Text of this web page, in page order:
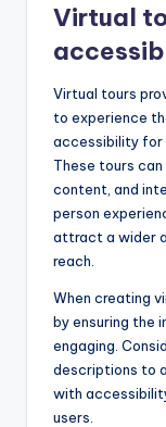
Virtual
Virtual tours
to experience
accessibility for
These tours
content, and
person
attract a wider
reach.
When creating
by ensuring the
engaging.
descriptions to
with
users.